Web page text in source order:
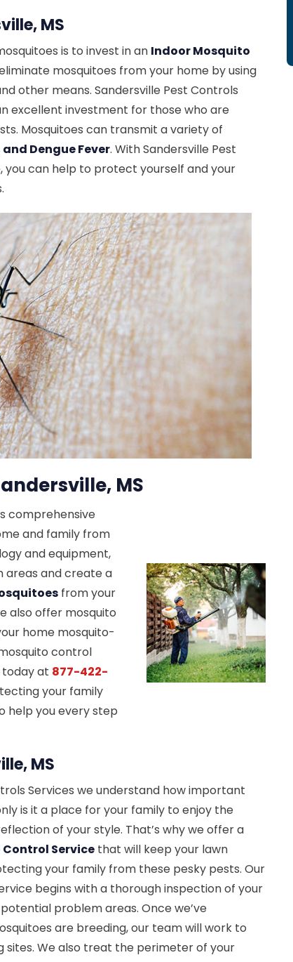
MS
is to invest in an Indoor Mosquito
mosquitoes from your home by using
other means. Sandersville Pest Controls
excellent investment for those who are
Mosquitoes can transmit a variety of
Dengue Fever. With Sandersville Pest
you can help to protect yourself and your
MS
comprehensive
and family from
and equipment,
areas and create a
from your
also offer mosquito
home mosquito-
control
at 877-422-
your family
help you every step
MS
Services we understand how important
is it a place for your family to enjoy the
of your style. That’s why we offer a
Service that will keep your lawn
your family from these pesky pests. Our
begins with a thorough inspection of your
problem areas. Once we’ve
are breeding, our team will work to
sites. We also treat the perimeter of your